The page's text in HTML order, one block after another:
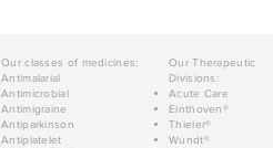
Our classes of medicines:
Antimalarial
Antimicrobial
Antimigraine
Antiparkinson
Antiplatelet
Our Therapeutic
Divisions:
Acute Care
Einthoven®
Thieler®
Wundt®